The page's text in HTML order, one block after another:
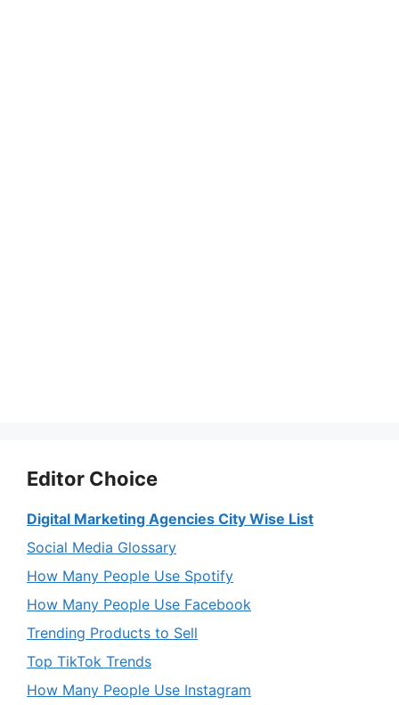
Editor Choice
Digital Marketing Agencies City Wise List
Social Media Glossary
How Many People Use Spotify
How Many People Use Facebook
Trending Products to Sell
Top TikTok Trends
How Many People Use Instagram